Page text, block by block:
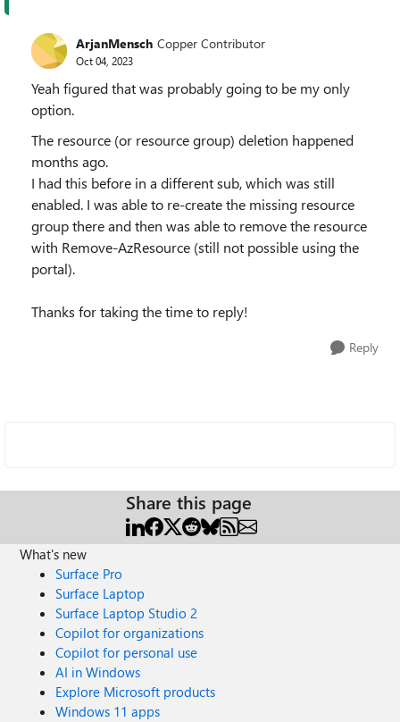
ArjanMensch Copper Contributor
Oct 04, 2023
Yeah figured that was probably going to be my only
option.
The resource (or resource group) deletion happened
months ago.
I had this before in a different sub, which was still
enabled. I was able to re-create the missing resource
group there and then was able to remove the resource
with Remove-AzResource (still not possible using the
portal).
Thanks for taking the time to reply!
Reply
Share this page
What's new
Surface Pro
Surface Laptop
Surface Laptop Studio 2
Copilot for organizations
Copilot for personal use
AI in Windows
Explore Microsoft products
Windows 11 apps